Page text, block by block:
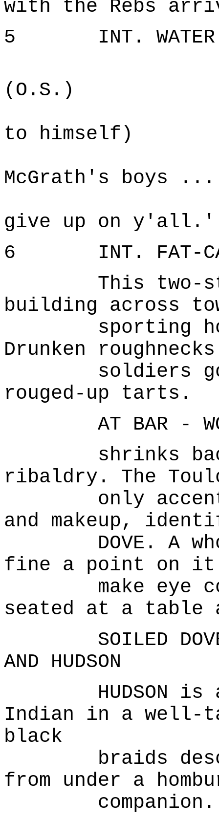
with the Rebs
5 INT. WATER
(O.S.)
to himself)
McGrath's boys
give up on y'all.'
6 INT. FAT-CAN
This two-
building across
sporting
Drunken
soldiers
rouged-up tarts.
AT BAR -
shrinks back
ribaldry. The
only
and makeup,
DOVE. A
fine a point on
make eye
seated at a table
SOILED DOVE'S
AND HUDSON
HUDSON is a
Indian in a well-
black
braids
from under a